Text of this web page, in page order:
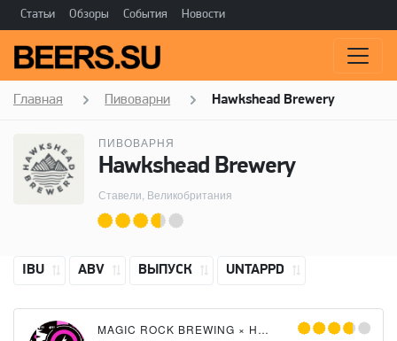
Статьи Обзоры События Новости
Главная Пивоварни Hawkshead Brewery
ПИВОВАРНЯ
Hawkshead Brewery
Ставели, Великобритания
IBU ABV ВЫПУСК UNTAPPD
MAGIC ROCK BREWING × HAWKSHEAD BREWERY